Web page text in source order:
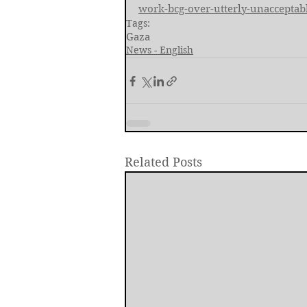
work-bcg-over-utterly-
Tags:
Gaza
News - English
Related Posts